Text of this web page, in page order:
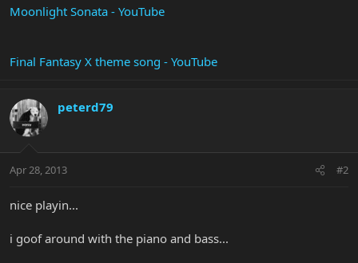
Moonlight Sonata - YouTube
Final Fantasy X theme song - YouTube
peterd79
Apr 28, 2013 #2
nice playin...
i goof around with the piano and bass...